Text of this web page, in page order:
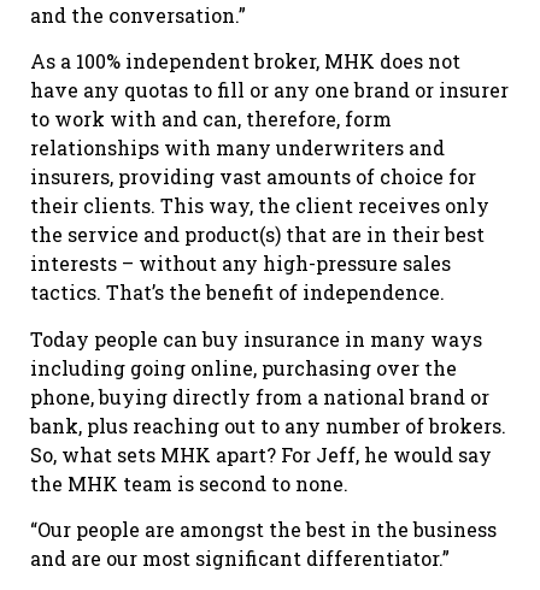
and the conversation.”
As a 100% independent broker, MHK does not
have any quotas to fill or any one brand or insurer
to work with and can, therefore, form
relationships with many underwriters and
insurers, providing vast amounts of choice for
their clients. This way, the client receives only
the service and product(s) that are in their best
interests – without any high-pressure sales
tactics. That’s the benefit of independence.
Today people can buy insurance in many ways
including going online, purchasing over the
phone, buying directly from a national brand or
bank, plus reaching out to any number of brokers.
So, what sets MHK apart? For Jeff, he would say
the MHK team is second to none.
“Our people are amongst the best in the business
and are our most significant differentiator.”